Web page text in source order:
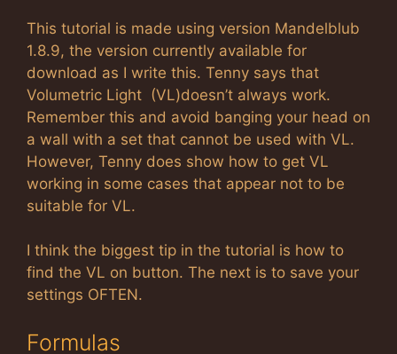
This tutorial is made using version Mandelblub
1.8.9, the version currently available for
download as I write this. Tenny says that
Volumetric Light (VL)doesn’t always work.
Remember this and avoid banging your head on
a wall with a set that cannot be used with VL.
However, Tenny does show how to get VL
working in some cases that appear not to be
suitable for VL.
I think the biggest tip in the tutorial is how to
find the VL on button. The next is to save your
settings OFTEN.
Formulas